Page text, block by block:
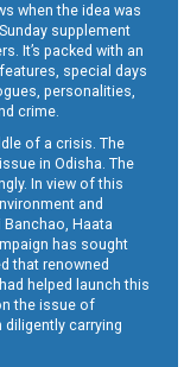
when the idea was
supplement
It’s packed with an
special days
personalities,
crime.
of a crisis. The
in Odisha. The
In view of this
and
Banchao, Haata
has sought
that renowned
helped launch this
the issue of
carrying